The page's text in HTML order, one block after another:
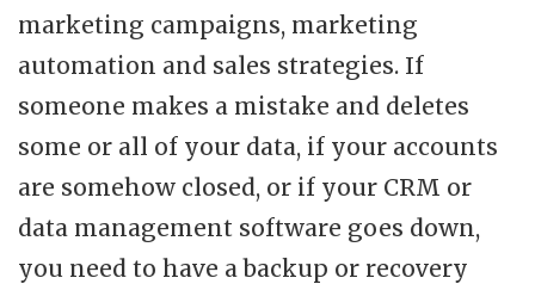
marketing campaigns, marketing
automation and sales strategies. If
someone makes a mistake and deletes
some or all of your data, if your accounts
are somehow closed, or if your CRM or
data management software goes down,
you need to have a backup or recovery